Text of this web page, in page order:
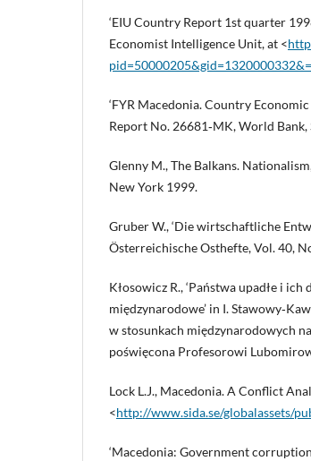
‘EIU Country Report 1st quarter
Economist Intelligence Unit, at <
‘FYR Macedonia. Country
Report No. 26681‑MK, World Bank,
Glenny M., The Balkans.
New York 1999.
Gruber W., ‘Die wirtschaftliche
Österreichische Osthefte, Vol. 40,
Kłosowicz R., ‘Państwa upadłe i
międzynarodowe’ in I.
w stosunkach międzynarodowych
poświęcona Profesorowi
Lock L.J., Macedonia. A Conflict
<http://www.sida.se/globalassets/
‘Macedonia: Government